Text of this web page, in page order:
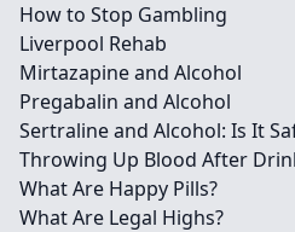
How to Stop Gambling
Liverpool Rehab
Mirtazapine and Alcohol
Pregabalin and Alcohol
Sertraline and Alcohol: Is It
Throwing Up Blood After
What Are Happy Pills?
What Are Legal Highs?